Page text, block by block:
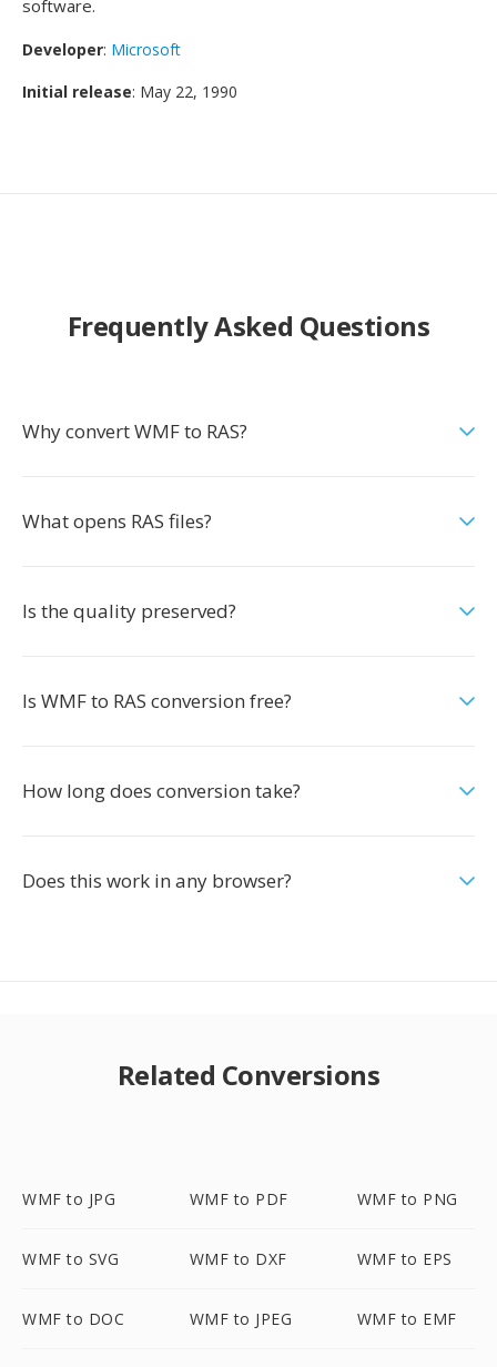
software.
Developer: Microsoft
Initial release: May 22, 1990
Frequently Asked Questions
Why convert WMF to RAS?
What opens RAS files?
Is the quality preserved?
Is WMF to RAS conversion free?
How long does conversion take?
Does this work in any browser?
Related Conversions
WMF to JPG WMF to PDF WMF to PNG
WMF to SVG WMF to DXF WMF to EPS
WMF to DOC WMF to JPEG WMF to EMF